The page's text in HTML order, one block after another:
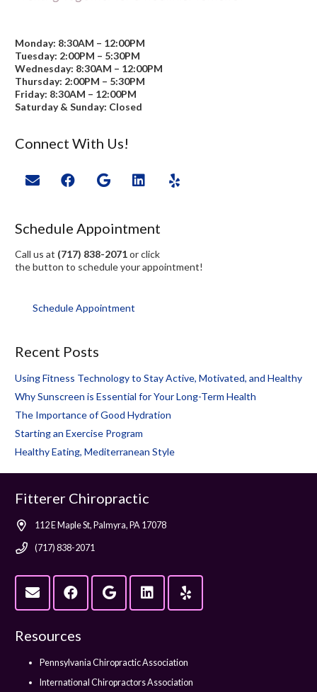
Monday: 8:30AM – 12:00PM
Tuesday: 2:00PM – 5:30PM
Wednesday: 8:30AM – 12:00PM
Thursday: 2:00PM – 5:30PM
Friday: 8:30AM – 12:00PM
Saturday & Sunday: Closed
Connect With Us!
Schedule Appointment
Call us at (717) 838-2071or click
the button to schedule your appointment!
Schedule Appointment
Recent Posts
Using Fitness Technology to Stay Active, Motivated, and Healthy
Why Sunscreen is Essential for Your Long-Term Health
The Importance of Good Hydration
Starting an Exercise Program
Healthy Eating, Mediterranean Style
Fitterer Chiropractic
112 E Maple St, Palmyra, PA 17078
(717) 838-2071
Resources
Pennsylvania Chiropractic Association
International Chiropractors Association